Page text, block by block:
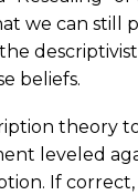
we can still
beliefs.
theory
leveled
If